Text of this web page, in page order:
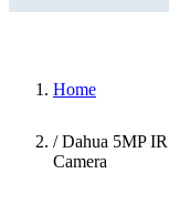
Home
/ Dahua 5MP
Camera